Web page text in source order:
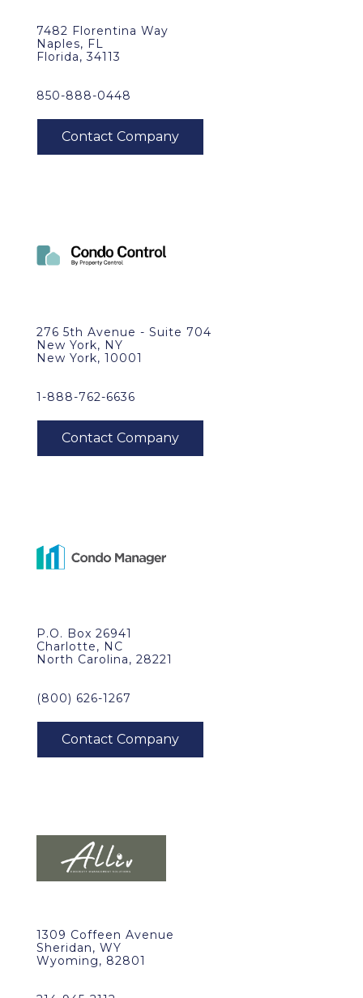
7482 Florentina Way
Naples, FL
Florida, 34113
850-888-0448
276 5th Avenue - Suite 704
New York, NY
New York, 10001
1-888-762-6636
P.O. Box 26941
Charlotte, NC
North Carolina, 28221
(800) 626-1267
1309 Coffeen Avenue
Sheridan, WY
Wyoming, 82801